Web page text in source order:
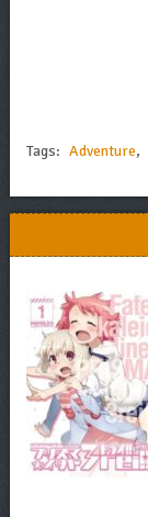
Tags: Adventure,